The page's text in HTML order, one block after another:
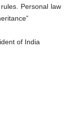
Personal law
of India